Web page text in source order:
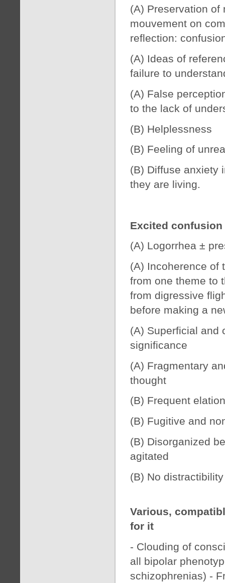
(A) Preservation of
mouvement on
reflection:
(A) Ideas of
failure to
(A) False
to the lack of
(B) Helplessness
(B) Feeling of
(B) Diffuse anxiety
they are living.
Excited
(A) Logorrhea ±
(A) Incoherence of
from one theme to
from digressive
before making a
(A) Superficial and
significance
(A) Fragmentary
thought
(B) Frequent
(B) Fugitive and
(B) Disorganized
agitated
(B) No
Various,
for it
- Clouding of
all bipolar
schizophrenias) -